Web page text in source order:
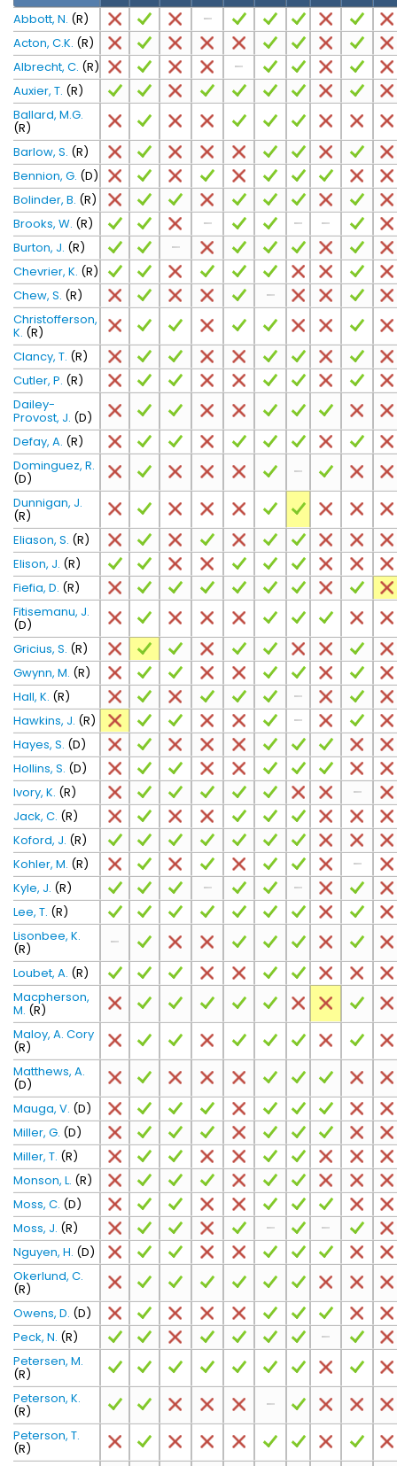
Abbott, N. (R)
Acton, C.K. (R)
Albrecht, C. (R)
Auxier, T. (R)
Ballard, M.G.
(R)
Barlow, S. (R)
Bennion, G. (D)
Bolinder, B. (R)
Brooks, W. (R)
Burton, J. (R)
Chevrier, K. (R)
Chew, S. (R)
Christofferson,
K. (R)
Clancy, T. (R)
Cutler, P. (R)
Dailey-
Provost, J. (D)
Defay, A. (R)
Dominguez, R.
(D)
Dunnigan, J.
(R)
Eliason, S. (R)
Elison, J. (R)
Fiefia, D. (R)
Fitisemanu, J.
(D)
Gricius, S. (R)
Gwynn, M. (R)
Hall, K. (R)
Hawkins, J. (R)
Hayes, S. (D)
Hollins, S. (D)
Ivory, K. (R)
Jack, C. (R)
Koford, J. (R)
Kohler, M. (R)
Kyle, J. (R)
Lee, T. (R)
Lisonbee, K.
(R)
Loubet, A. (R)
Macpherson,
M. (R)
Maloy, A. Cory
(R)
Matthews, A.
(D)
Mauga, V. (D)
Miller, G. (D)
Miller, T. (R)
Monson, L. (R)
Moss, C. (D)
Moss, J. (R)
Nguyen, H. (D)
Okerlund, C.
(R)
Owens, D. (D)
Peck, N. (R)
Petersen, M.
(R)
Peterson, K.
(R)
Peterson, T.
(R)